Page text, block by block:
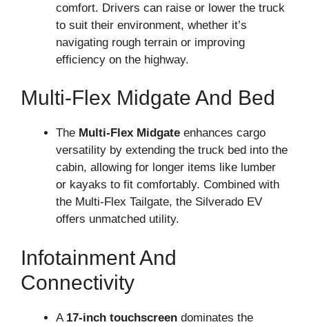
comfort. Drivers can raise or lower the truck
to suit their environment, whether it’s
navigating rough terrain or improving
efficiency on the highway.
Multi-Flex Midgate And Bed
The Multi-Flex Midgate enhances cargo
versatility by extending the truck bed into the
cabin, allowing for longer items like lumber
or kayaks to fit comfortably. Combined with
the Multi-Flex Tailgate, the Silverado EV
offers unmatched utility.
Infotainment And
Connectivity
A 17-inch touchscreen dominates the